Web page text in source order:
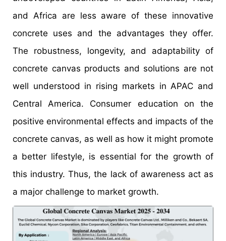
and Africa are less aware of these innovative
concrete uses and the advantages they offer.
The robustness, longevity, and adaptability of
concrete canvas products and solutions are not
well understood in rising markets in APAC and
Central America. Consumer education on the
positive environmental effects and impacts of the
concrete canvas, as well as how it might promote
a better lifestyle, is essential for the growth of
this industry. Thus, the lack of awareness act as
a major challenge to market growth.